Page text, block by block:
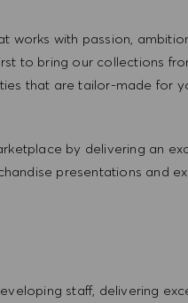
works with passion,
to bring our collections
that are tailor-made for
by delivering an
presentations and
staff, delivering